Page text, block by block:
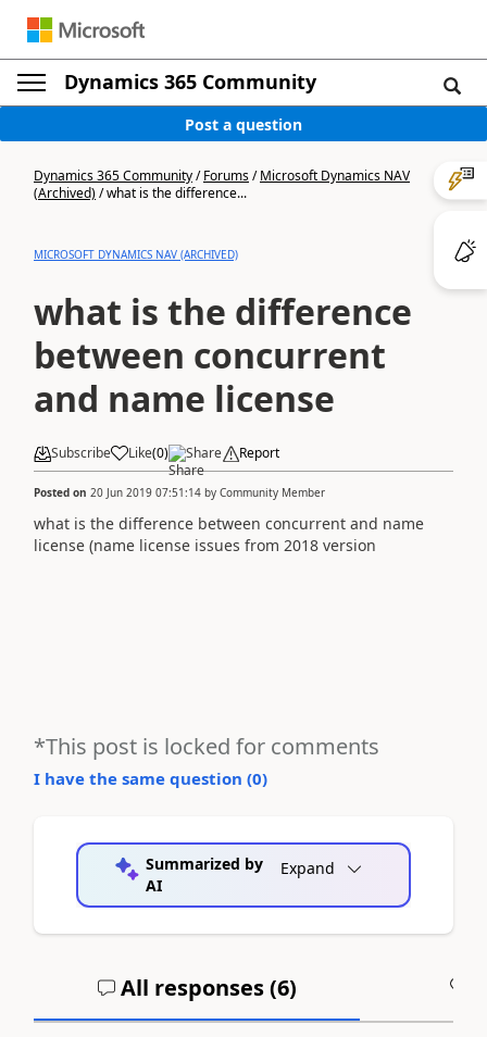
Dynamics 365 Community
Post a question
Dynamics 365 Community/Forums/Microsoft Dynamics NAV
(Archived)/what is the difference...
MICROSOFT DYNAMICS NAV (ARCHIVED)
what is the difference
between concurrent
and name license
Subscribe Like(0) Share Report
Posted on 20 Jun 2019 07:51:14 by Community Member
what is the difference between concurrent and name
license (name license issues from 2018 version
*This post is locked for comments
I have the same question (0)
Summarized by
AI
Expand
All responses (6)